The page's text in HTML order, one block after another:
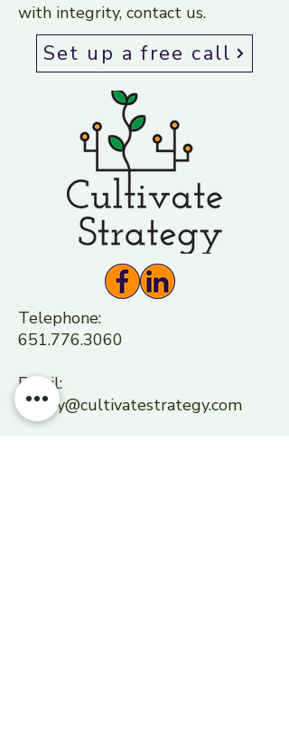
with integrity, contact us.
Set up a free call
Telephone:
651.776.3060
Email:
sherry@cultivatestrategy.com